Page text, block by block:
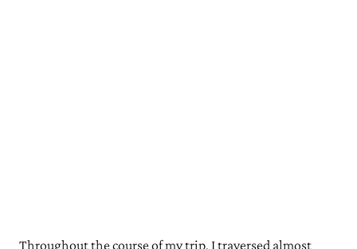
Throughout the course of my trip, I traversed almost